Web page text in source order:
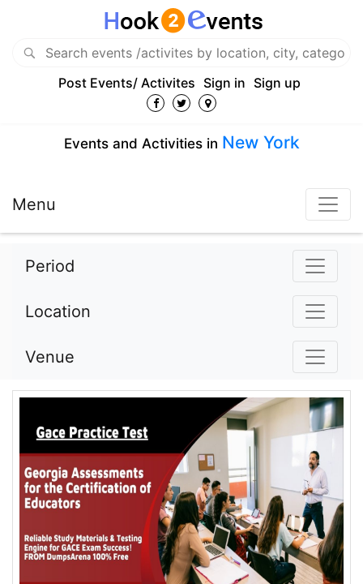
Post Events/ Activites Sign in Sign up
Events and Activities in New York
Menu
Period
Location
Venue